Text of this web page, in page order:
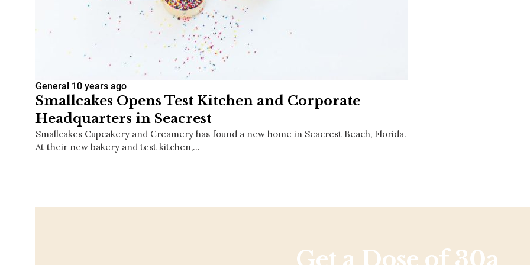
General 10 years ago
Smallcakes Opens Test Kitchen and Corporate
Headquarters in Seacrest
Smallcakes Cupcakery and Creamery has found a new home in Seacrest Beach, Florida.
At their new bakery and test kitchen,…